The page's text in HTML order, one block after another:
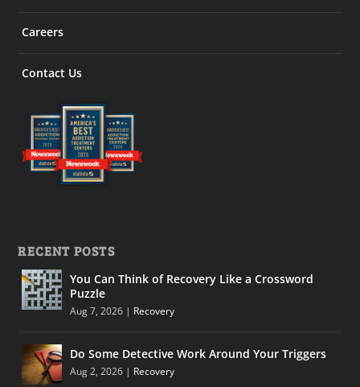
Careers
Contact Us
RECENT POSTS
You Can Think of Recovery Like a Crossword
Puzzle
Aug 7, 2026 | Recovery
Do Some Detective Work Around Your Triggers
Aug 2, 2026 | Recovery